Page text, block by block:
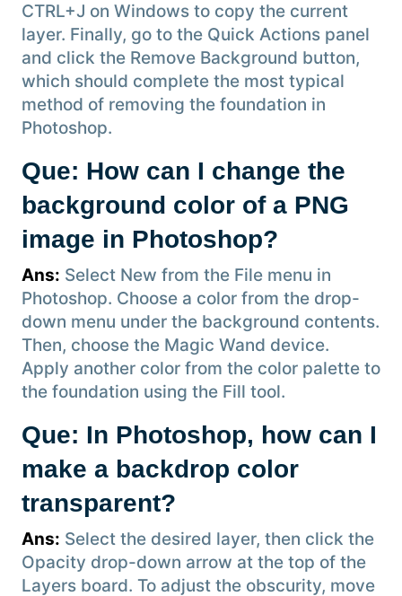
CTRL+J on Windows to copy the current
layer. Finally, go to the Quick Actions panel
and click the Remove Background button,
which should complete the most typical
method of removing the foundation in
Photoshop.
Que: How can I change the
background color of a PNG
image in Photoshop?
Ans: Select New from the File menu in
Photoshop. Choose a color from the drop-
down menu under the background contents.
Then, choose the Magic Wand device.
Apply another color from the color palette to
the foundation using the Fill tool.
Que: In Photoshop, how can I
make a backdrop color
transparent?
Ans: Select the desired layer, then click the
Opacity drop-down arrow at the top of the
Layers board. To adjust the obscurity, move